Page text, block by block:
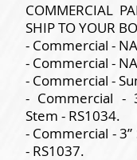
COMMERCIAL
SHIP TO YOUR
- Commercial -
- Commercial -
- Commercial -
- Commercial -
Stem - RS1034.
- Commercial -
- RS1037.